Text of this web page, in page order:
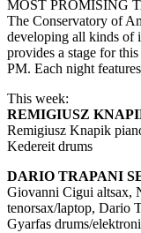
MOST PROMISING
The Conservatory of
developing all kinds of
provides a stage for
PM. Each night
This week:
REMIGIUSZ
Remigiusz Knapik
Kedereit drums
DARIO TRAPANI
Giovanni Cigui altsax,
tenorsax/laptop, Dario
Gyarfas drums/